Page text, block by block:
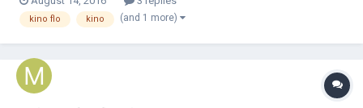
kino flo kino (and 1 more)